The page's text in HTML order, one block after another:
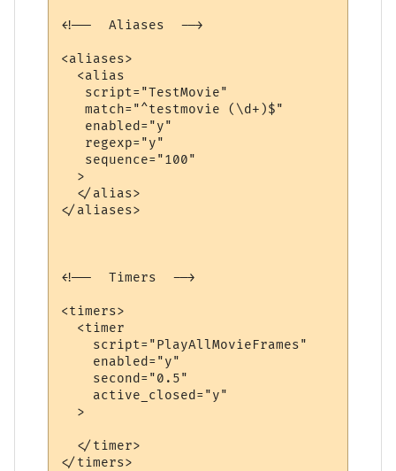
<!--  Aliases  -->
<aliases>
  <alias
   script="TestMovie"
   match="^testmovie (\d+)$"
   enabled="y"
   regexp="y"
   sequence="100"
  >
  </alias>
</aliases>
<!--  Timers  -->
<timers>
  <timer
    script="PlayAllMovieFrames"
    enabled="y"
    second="0.5"
    active_closed="y"
  >
  </timer>
</timers>